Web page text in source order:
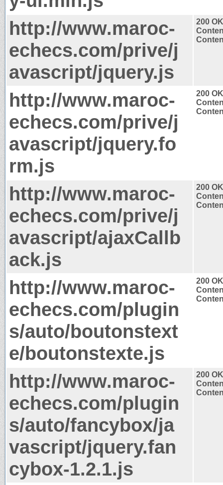
http://www.maroc-
echecs.com/prive/j
avascript/jquery.js
200 OK
http://www.maroc-
echecs.com/prive/j
avascript/jquery.fo
rm.js
200 OK
http://www.maroc-
echecs.com/prive/j
avascript/ajaxCallb
ack.js
200 OK
http://www.maroc-
echecs.com/plugin
s/auto/boutonstext
e/boutonstexte.js
200 OK
http://www.maroc-
echecs.com/plugin
s/auto/fancybox/ja
vascript/jquery.fan
cybox-1.2.1.js
200 OK